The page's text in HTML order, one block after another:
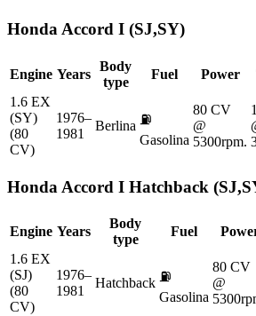
Honda Accord I (SJ,SY)
Engine Years
Body
type
Fuel Power
1.6 EX
(SY)
(80
CV)
1976–
1981
Berlina ⛽
Gasolina
80 CV
@
5300rpm.
Honda Accord I Hatchback
Engine Years
Body
type
Fuel
1.6 EX
(SJ)
(80
CV)
1976–
1981
Hatchback ⛽
Gasolina
80 CV
@